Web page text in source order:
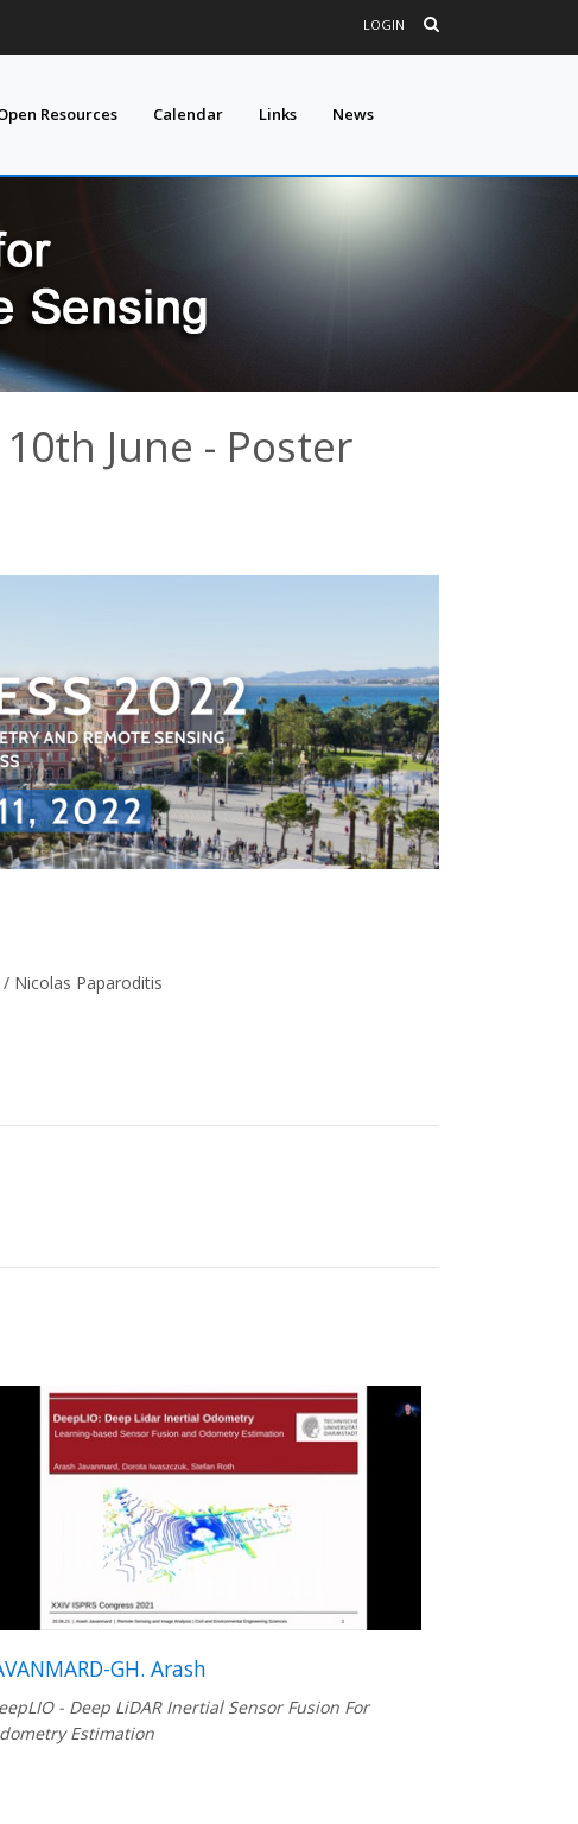
LOGIN
Resources Calendar Links News
June - Poster
Nicolas Paparoditis
GH. Arash
- Deep LiDAR Inertial Sensor Fusion For
Estimation